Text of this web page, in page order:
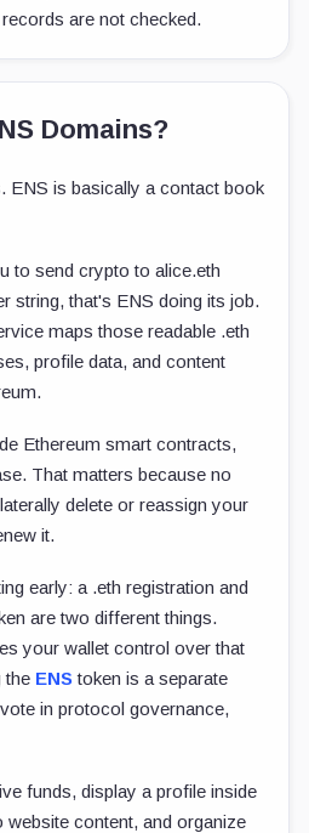
are not checked.
Domains?
ENS is basically a contact book
to send crypto to alice.eth
string, that's ENS doing its job.
maps those readable .eth
profile data, and content
Ethereum smart contracts,
That matters because no
delete or reassign your
it.
early: a .eth registration and
are two different things.
your wallet control over that
the ENS token is a separate
in protocol governance,
funds, display a profile inside
website content, and organize